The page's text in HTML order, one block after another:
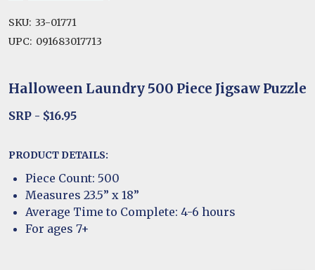
SKU: 33-01771
UPC: 091683017713
Halloween Laundry 500 Piece Jigsaw Puzzle
SRP - $16.95
PRODUCT DETAILS:
Piece Count: 500
Measures 23.5” x 18”
Average Time to Complete: 4-6 hours
For ages 7+